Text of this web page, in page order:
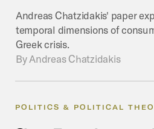
Andreas Chatzidakis' paper
temporal dimensions of
Greek crisis.
By Andreas Chatzidakis
POLITICS & POLITICAL